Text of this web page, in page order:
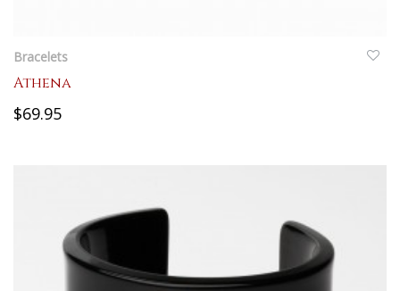
Bracelets
Athena
$69.95